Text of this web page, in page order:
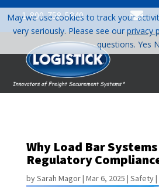
1-800-758-5840 
Why Load Bar
Regulatory
bySarah Magor| Mar 6, 2025 | Safety|
May we use cookies to track your
very seriously. Please see ourprivacy
questions. Yes